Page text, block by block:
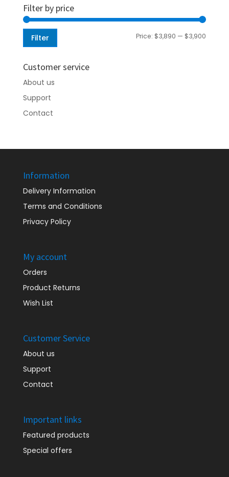
Filter by price
Filter Price: $3,890 — $3,900
Customer service
About us
Support
Contact
Information
Delivery Information
Terms and Conditions
Privacy Policy
My account
Orders
Product Returns
Wish List
Customer Service
About us
Support
Contact
Important links
Featured products
Special offers